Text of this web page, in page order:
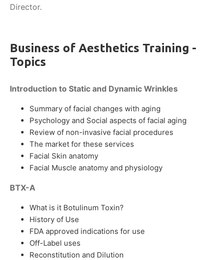
Director.
Business of Aesthetics Training -
Topics
Introduction to Static and Dynamic Wrinkles
Summary of facial changes with aging
Psychology and Social aspects of facial aging
Review of non-invasive facial procedures
The market for these services
Facial Skin anatomy
Facial Muscle anatomy and physiology
BTX-A
What is it Botulinum Toxin?
History of Use
FDA approved indications for use
Off-Label uses
Reconstitution and Dilution